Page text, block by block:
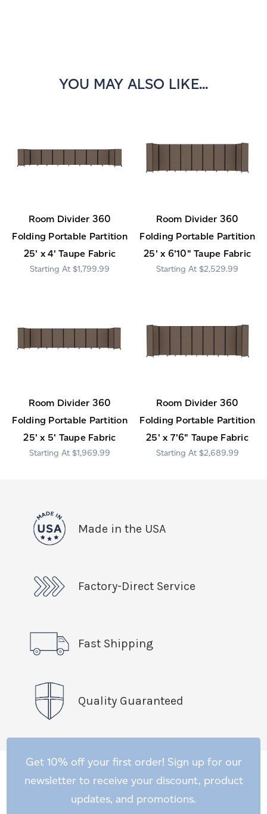
YOU MAY ALSO LIKE...
Room Divider 360
Folding Portable Partition
25' x 4' Taupe Fabric
$1,799.99
Room Divider 360
Folding Portable Partition
25' x 6'10" Taupe Fabric
$2,529.99
Room Divider 360
Folding Portable Partition
25' x 5' Taupe Fabric
$1,969.99
Room Divider 360
Folding Portable Partition
25' x 7'6" Taupe Fabric
$2,689.99
Made in the USA
Factory-Direct Service
Fast Shipping
Quality Guaranteed
Get 10% off your first order! Sign up for our
newsletter to receive your discount, product
updates, and promotions.